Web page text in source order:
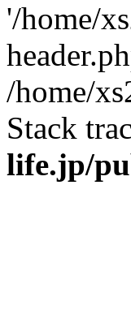
'/home/
/home/
Stack
life.jp/